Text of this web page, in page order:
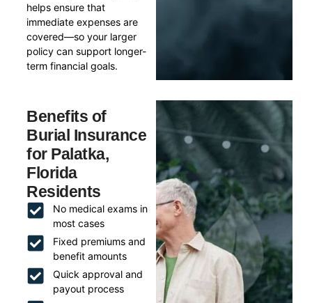
helps ensure that
immediate expenses are
covered—so your larger
policy can support longer-
term financial goals.
Benefits of
Burial Insurance
for Palatka,
Florida
Residents
No medical exams in
most cases
Fixed premiums and
benefit amounts
Quick approval and
payout process